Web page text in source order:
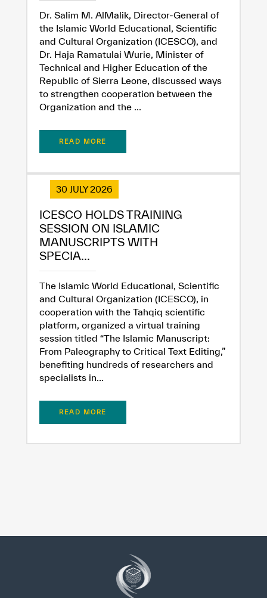
Dr. Salim M. AlMalik, Director-General of
the Islamic World Educational, Scientific
and Cultural Organization (ICESCO), and
Dr. Haja Ramatulai Wurie, Minister of
Technical and Higher Education of the
Republic of Sierra Leone, discussed ways
to strengthen cooperation between the
Organization and the ...
READ MORE
30 JULY 2026
ICESCO HOLDS TRAINING
SESSION ON ISLAMIC
MANUSCRIPTS WITH
SPECIA...
The Islamic World Educational, Scientific
and Cultural Organization (ICESCO), in
cooperation with the Tahqiq scientific
platform, organized a virtual training
session titled “The Islamic Manuscript:
From Paleography to Critical Text Editing,”
benefiting hundreds of researchers and
specialists in...
READ MORE